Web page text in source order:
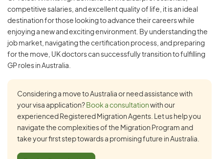
competitive salaries, and excellent quality of life, it is an ideal
destination for those looking to advance their careers while
enjoying a new and exciting environment. By understanding the
job market, navigating the certification process, and preparing
for the move, UK doctors can successfully transition to fulfilling
GP roles in Australia.
Considering a move to Australia or need assistance with
your visa application? Book a consultation with our
experienced Registered Migration Agents. Let us help you
navigate the complexities of the Migration Program and
take your first step towards a promising future in Australia.